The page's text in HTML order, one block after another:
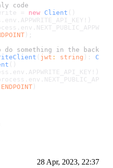
code
= new Client ()
env . APPWRITE_API_KEY !)
env .
);
do something in the
( jwt : string ):
()
env . APPWRITE_API_KEY !)
env .
ENDPOINT )
28 Apr, 2023, 22:37